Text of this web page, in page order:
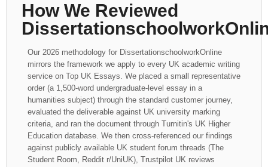
How We Reviewed
Our 2026 methodology for DissertationschoolworkOnline
mirrors the framework we apply to every UK academic writing
service on Top UK Essays. We placed a small representative
order (a 1,500-word undergraduate-level essay in a
humanities subject) through the standard customer journey,
evaluated the deliverable against UK university marking
criteria, and ran the document through Turnitin's UK Higher
Education database. We then cross-referenced our findings
against publicly available UK student forum threads (The
Student Room, Reddit r/UniUK), Trustpilot UK reviews